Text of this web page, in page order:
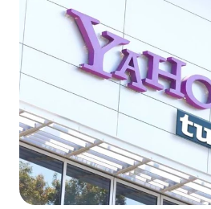
content syndication and client